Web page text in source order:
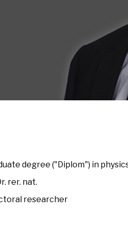
degree ("Diplom") in
rer. nat.
researcher